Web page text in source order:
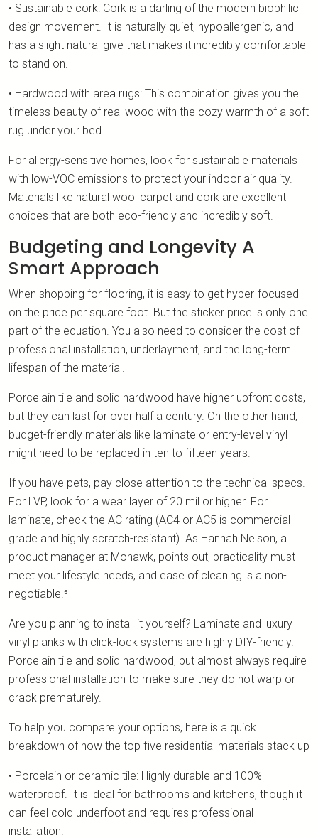
• Sustainable cork: Cork is a darling of the modern biophilic
design movement. It is naturally quiet, hypoallergenic, and
has a slight natural give that makes it incredibly comfortable
to stand on.
• Hardwood with area rugs: This combination gives you the
timeless beauty of real wood with the cozy warmth of a soft
rug under your bed.
For allergy-sensitive homes, look for sustainable materials
with low-VOC emissions to protect your indoor air quality.
Materials like natural wool carpet and cork are excellent
choices that are both eco-friendly and incredibly soft.
Budgeting and Longevity A
Smart Approach
When shopping for flooring, it is easy to get hyper-focused
on the price per square foot. But the sticker price is only one
part of the equation. You also need to consider the cost of
professional installation, underlayment, and the long-term
lifespan of the material.
Porcelain tile and solid hardwood have higher upfront costs,
but they can last for over half a century. On the other hand,
budget-friendly materials like laminate or entry-level vinyl
might need to be replaced in ten to fifteen years.
If you have pets, pay close attention to the technical specs.
For LVP, look for a wear layer of 20 mil or higher. For
laminate, check the AC rating (AC4 or AC5 is commercial-
grade and highly scratch-resistant). As Hannah Nelson, a
product manager at Mohawk, points out, practicality must
meet your lifestyle needs, and ease of cleaning is a non-
negotiable.⁵
Are you planning to install it yourself? Laminate and luxury
vinyl planks with click-lock systems are highly DIY-friendly.
Porcelain tile and solid hardwood, but almost always require
professional installation to make sure they do not warp or
crack prematurely.
To help you compare your options, here is a quick
breakdown of how the top five residential materials stack up
• Porcelain or ceramic tile: Highly durable and 100%
waterproof. It is ideal for bathrooms and kitchens, though it
can feel cold underfoot and requires professional
installation.